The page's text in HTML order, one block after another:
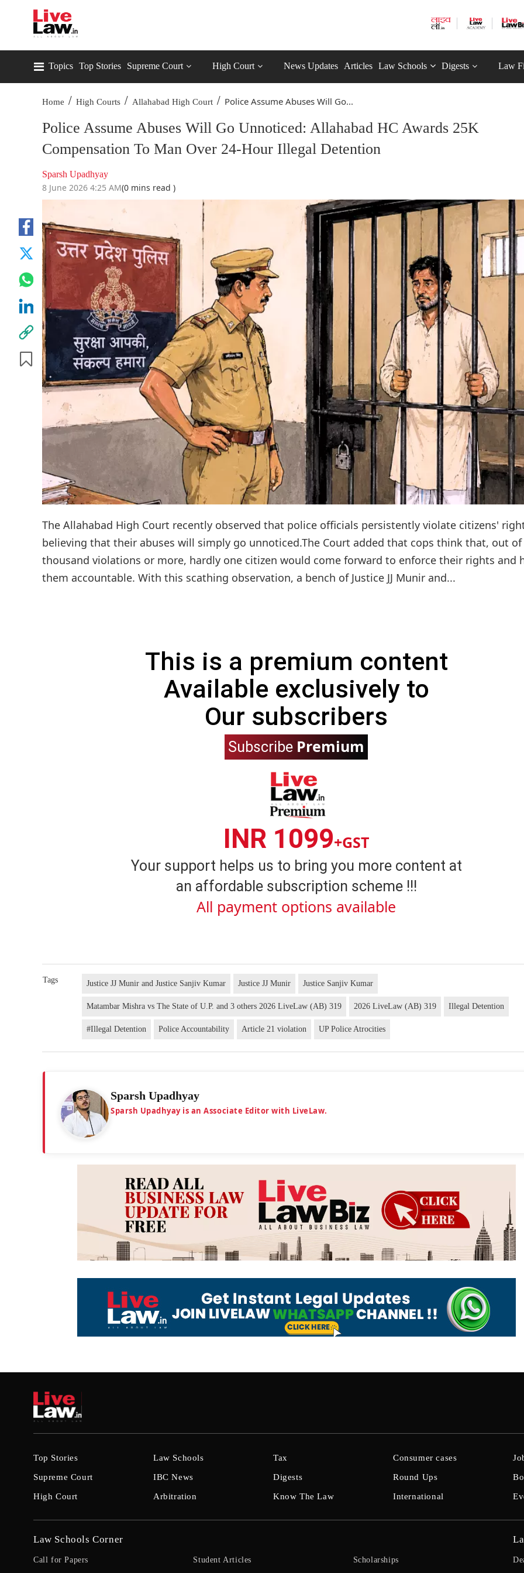
Topics Top Stories Supreme Court High Court News Updates Articles Law Schools Digests Law
Home / High Courts / Allahabad High Court / Police Assume Abuses Will Go...
Police Assume Abuses Will Go Unnoticed: Allahabad HC Awards 25K
Compensation To Man Over 24-Hour Illegal Detention
Sparsh Upadhyay
8 June 2026 4:25 AM(0 mins read )
The Allahabad High Court recently observed that police officials persistently violate citizens'
believing that their abuses will simply go unnoticed.The Court added that cops think that, out of
thousand violations or more, hardly one citizen would come forward to enforce their rights and
them accountable. With this scathing observation, a bench of Justice JJ Munir and...
This is a premium content
Available exclusively to
Our subscribers
Subscribe Premium
INR 1099+GST
Your support helps us to bring you more content at
an affordable subscription scheme !!!
All payment options available
Tags Justice JJ Munir and Justice Sanjiv Kumar Justice JJ Munir Justice Sanjiv Kumar
Matambar Mishra vs The State of U.P. and 3 others 2026 LiveLaw (AB) 319 2026 LiveLaw (AB) 319 Illegal Detention
#Illegal Detention Police Accountability Article 21 violation UP Police Atrocities
Sparsh Upadhyay
Sparsh Upadhyay is an Associate Editor with LiveLaw.
Top Stories
Supreme Court
High Court
Law Schools
IBC News
Arbitration
Tax
Digests
Know The Law
Consumer cases
Round Ups
International
Law Schools Corner
Call for Papers
Student Articles
Scholarships